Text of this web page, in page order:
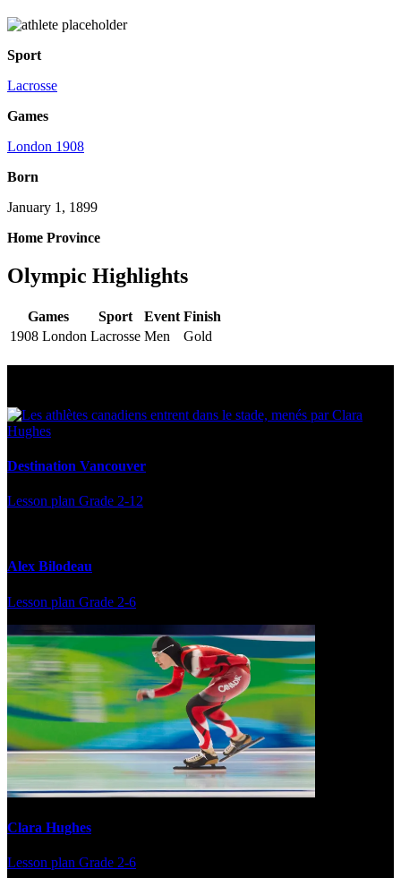
Sport
Lacrosse
Games
London 1908
Born
January 1, 1899
Home Province
Olympic Highlights
Games Sport Event Finish
1908 London Lacrosse Men Gold
Destination Vancouver
Lesson plan Grade 2-12
Alex Bilodeau
Lesson plan Grade 2-6
Clara Hughes
Lesson plan Grade 2-6